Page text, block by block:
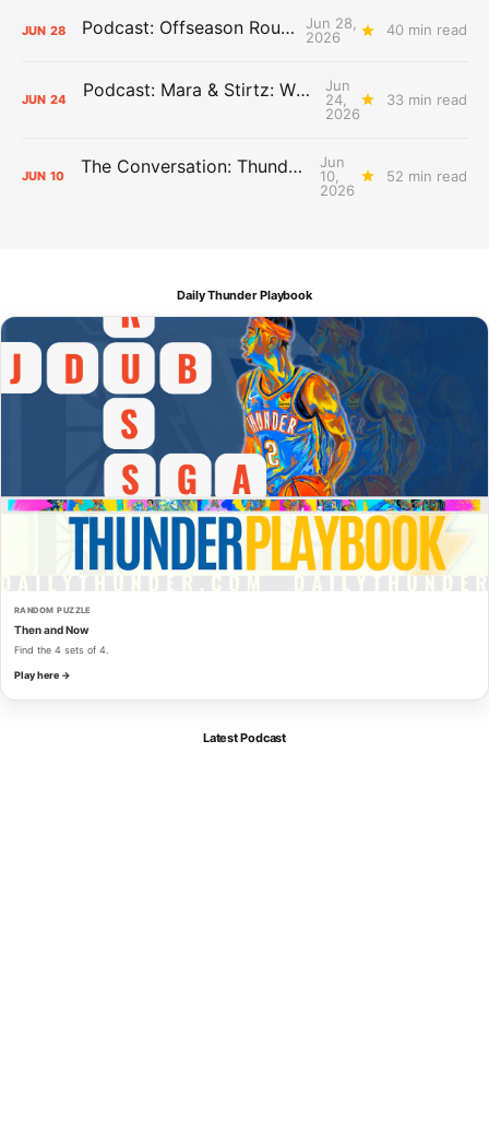
JUN 28 Podcast: Offseason Roundtable
Jun 28,
2026
40 min read
JUN 24 Podcast: Mara & Stirtz: WHAT DOES IT MEAN?
Jun
24,
2026
33 min read
JUN 10 The Conversation: Thunder Take-Off
Jun
10,
2026
52 min read
Daily Thunder Playbook
RANDOM PUZZLE
Then and Now
Find the 4 sets of 4.
Play here →
Latest Podcast